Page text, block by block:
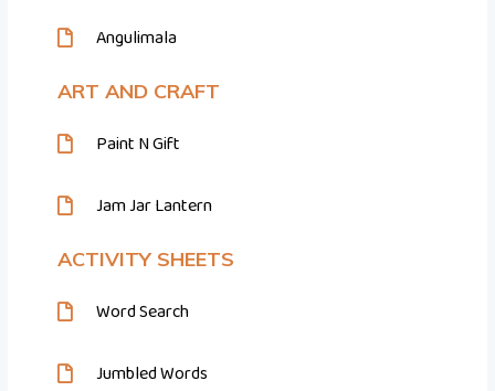
Angulimala
ART AND CRAFT
Paint N Gift
Jam Jar Lantern
ACTIVITY SHEETS
Word Search
Jumbled Words